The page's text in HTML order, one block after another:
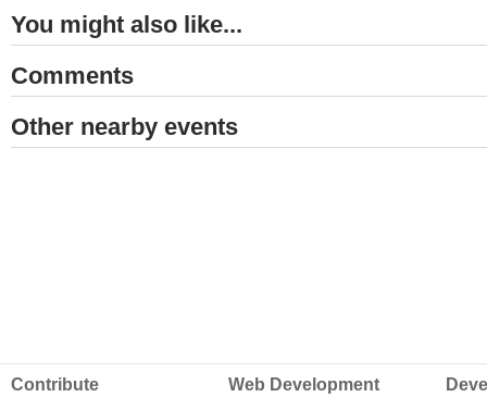
You might also like...
Comments
Other nearby events
Contribute Web Development